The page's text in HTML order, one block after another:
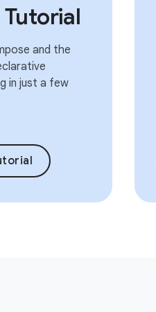
and the
in just a few